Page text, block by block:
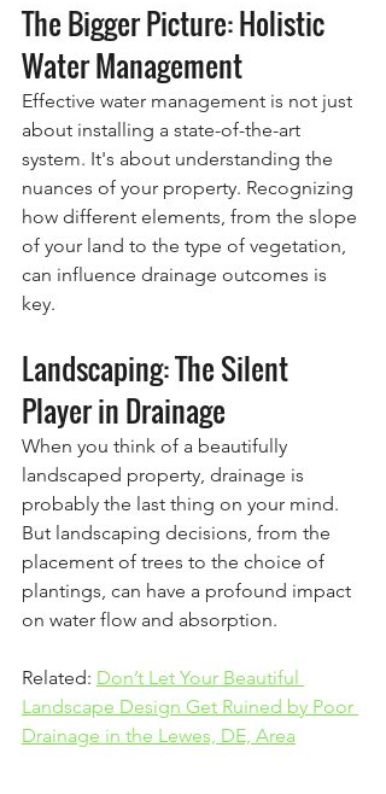
The Bigger Picture: Holistic
Water Management
Effective water management is not just
about installing a state-of-the-art
system. It's about understanding the
nuances of your property. Recognizing
how different elements, from the slope
of your land to the type of vegetation,
can influence drainage outcomes is
key.
Landscaping: The Silent
Player in Drainage
When you think of a beautifully
landscaped property, drainage is
probably the last thing on your mind.
But landscaping decisions, from the
placement of trees to the choice of
plantings, can have a profound impact
on water flow and absorption.
Related: Don’t Let Your Beautiful
Landscape Design Get Ruined by Poor
Drainage in the Lewes, DE, Area